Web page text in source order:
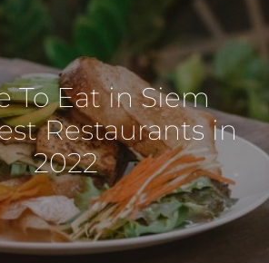
To Eat in Siem
Restaurants in
2022